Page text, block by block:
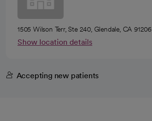
1505 Wilson Terr, Ste 240, Glendale, CA 91206
Show location details
Accepting new patients